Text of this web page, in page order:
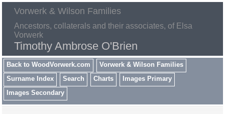
Vorwerk & Wilson Families
Ancestors, collaterals and their associates, of Elsa
Vorwerk
Timothy Ambrose O'Brien
Back to WoodVorwerk.com
Vorwerk & Wilson Families
Surname Index
Search Charts
Images Primary
Images Secondary